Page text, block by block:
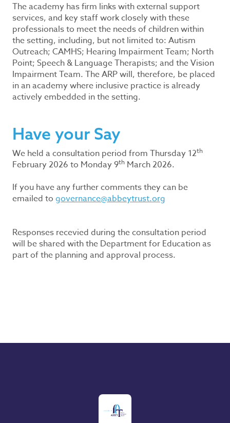
The academy has firm links with external support
services, and key staff work closely with these
professionals to meet the needs of children within
the setting, including, but not limited to: Autism
Outreach; CAMHS; Hearing Impairment Team; North
Point; Speech & Language Therapists; and the Vision
Impairment Team. The ARP will, therefore, be placed
in an academy where inclusive practice is already
actively embedded in the setting.
Have your Say
We held a consultation period from Thursday 12th
February 2026 to Monday 9th March 2026.
If you have any further comments they can be
emailed to governance@abbeytrust.org
Responses recevied during the consultation period
will be shared with the Department for Education as
part of the planning and approval process.